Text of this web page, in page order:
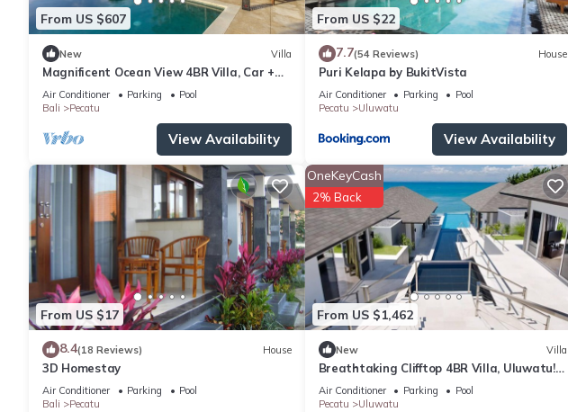
From US $607
New Villa
Magnificent Ocean View 4BR Villa, Car +
Driver - Uluwatu! 2Min Drive To Beach!
Air Conditioner Parking
Pool
Bali
Pecatu
View Availability
From US $22
7.7(54 Reviews) House
Puri Kelapa by BukitVista
Air Conditioner Parking
Pool
Pecatu
Uluwatu
View Availability
From US $17
8.4(18 Reviews) House
3D Homestay
Air Conditioner Parking
Pool
Bali
Pecatu
From US $1,462
OneKeyCash
2% Back
New Villa
Breathtaking Clifftop 4BR Villa, Uluwatu! -
5Min Drive To Uluwatu Temple! W/Pool
Air Conditioner Parking
Pool
Pecatu
Uluwatu